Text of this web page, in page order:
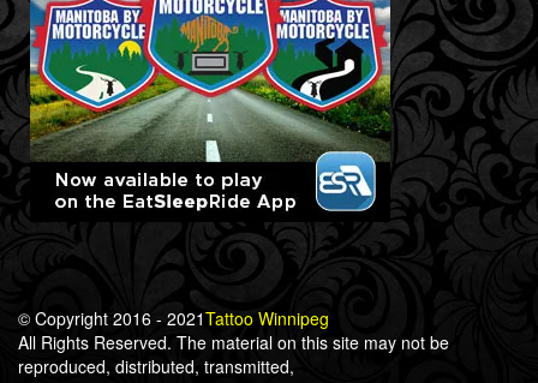
© Copyright 2016 - 2021Tattoo Winnipeg
All Rights Reserved. The material on this site may not be
reproduced, distributed, transmitted,